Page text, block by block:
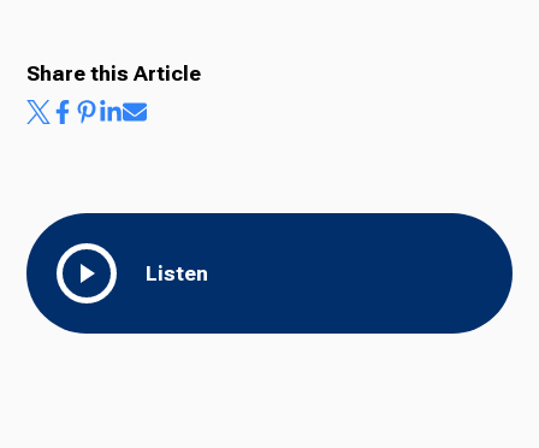
Listen
Share this Article